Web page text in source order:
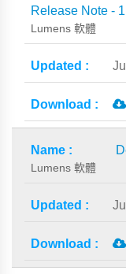
Release Note -
Lumens 軟體
Lumens 軟體